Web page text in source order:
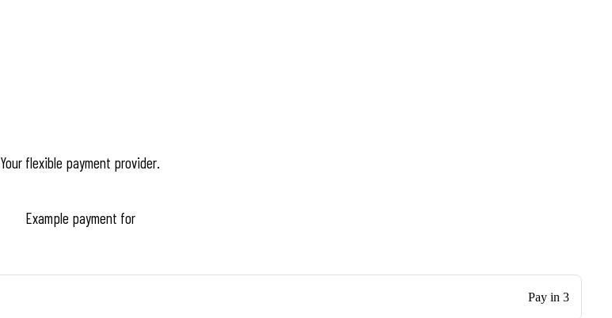
Your flexible payment provider.
Example payment for
Pay in 3